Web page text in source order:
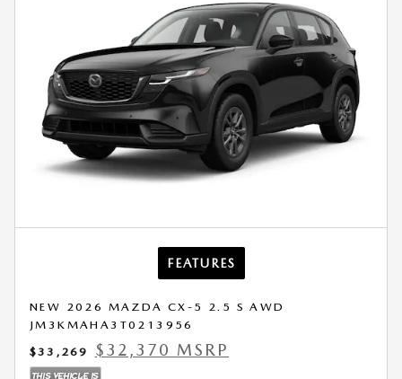
FEATURES
NEW 2026 MAZDA CX-5 2.5 S AWD
JM3KMAHA3T0213956
$33,269
$32,370 MSRP